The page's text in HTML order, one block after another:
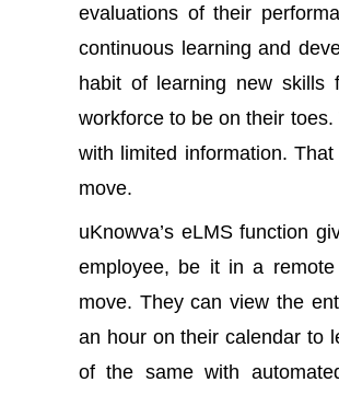
evaluations of their
continuous learning and
habit of learning new skills
workforce to be on their
with limited information.
move.
uKnowva’s eLMS function
employee, be it in a
move. They can view the
an hour on their calendar to
of the same with